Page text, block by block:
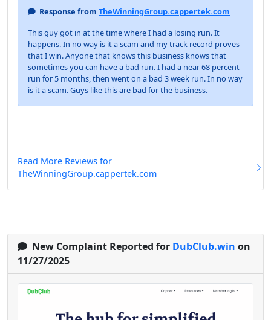
Response from TheWinningGroup.cappertek.com
This guy got in at the time where I had a losing run. It
happens. In no way is it a scam and my track record proves
that I win. Anyone that knows this business knows that
sometimes you can have a bad run. I had a near 68 percent
run for 5 months, then went on a bad 3 week run. In no way
is it a scam. Guys like this are bad for the business.
Read More Reviews for
TheWinningGroup.cappertek.com
New Complaint Reported for DubClub.win on
11/27/2025